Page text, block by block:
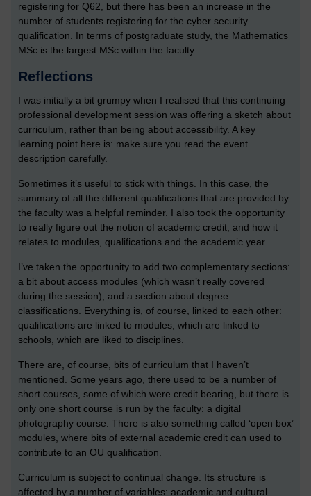
registering for Q62, but there has been an increase in the
number of students registering for the cyber security
qualification. In terms of postgraduate study, the Mathematics
MSc is the largest MSc within the faculty.
Reflections
I was initially a bit grumpy when I realised that this continuing
professional development session was offering a sketch about
curriculum, rather than being about accessibility. A key
learning point here is: make sure you read the event
description carefully.
Sometimes it’s useful to stick with things. In this case, the
summary of all the different qualifications that are provided by
the faculty was a helpful reminder. I also took the opportunity
to really figure out the notion of academic credit, and how it
relates to modules, qualifications and the academic year.
I’ve taken the opportunity to add two complementary sections:
a bit about access modules (which wasn’t really covered
during the session), and a section about degree
classifications. Everything is, of course, linked to each other:
qualifications are linked to modules, which are linked to
schools, which are liked to disciplines.
There are, of course, bits of curriculum that I haven’t
mentioned. Some years ago, there used to be a number of
short courses, some of which were credit bearing, but there is
only one short course is run by the faculty: a digital
photography course. There is also something called ‘open box’
modules, where bits of external academic credit can used to
contribute to an OU qualification.
Curriculum is subject to continual change. Its structure is
affected by a number of variables: academic and cultural